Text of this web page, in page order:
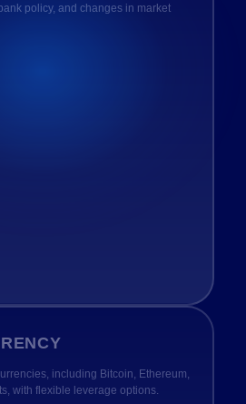
policy, and changes in market
including Bitcoin, Ethereum,
with flexible leverage options.